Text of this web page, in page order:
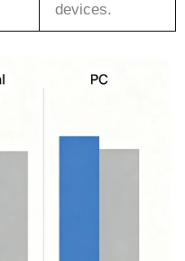
devices.